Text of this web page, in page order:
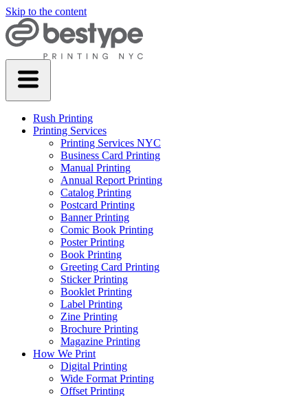
Skip to the content
Rush Printing
Printing Services
Printing Services NYC
Business Card Printing
Manual Printing
Annual Report Printing
Catalog Printing
Postcard Printing
Banner Printing
Comic Book Printing
Poster Printing
Book Printing
Greeting Card Printing
Sticker Printing
Booklet Printing
Label Printing
Zine Printing
Brochure Printing
Magazine Printing
How We Print
Digital Printing
Wide Format Printing
Offset Printing